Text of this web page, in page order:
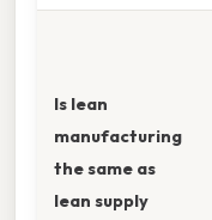
Is lean
manufacturing
the same as
lean supply